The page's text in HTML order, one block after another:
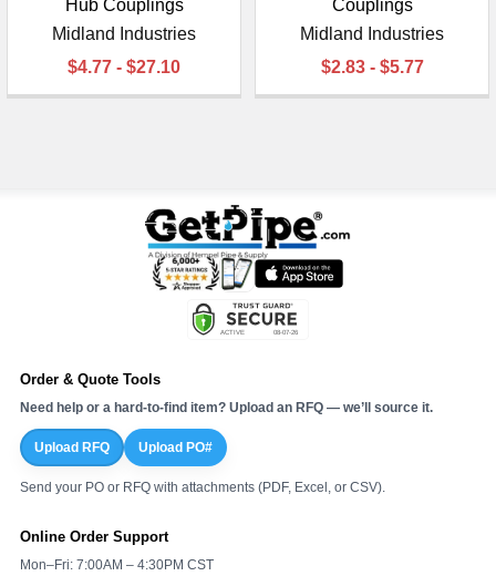
Hub Couplings
Midland Industries
$4.77 - $27.10
Couplings
Midland Industries
$2.83 - $5.77
Order & Quote Tools
Need help or a hard-to-find item? Upload an RFQ — we’ll source it.
Upload RFQ Upload PO#
Send your PO or RFQ with attachments (PDF, Excel, or CSV).
Online Order Support
Mon–Fri: 7:00AM – 4:30PM CST